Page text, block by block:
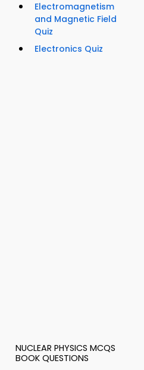
Electromagnetism
and Magnetic Field
Quiz
Electronics Quiz
NUCLEAR PHYSICS MCQS
BOOK QUESTIONS